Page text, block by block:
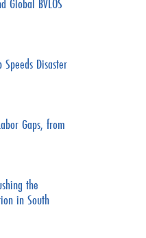
Disaster
Gaps, from
the
in South